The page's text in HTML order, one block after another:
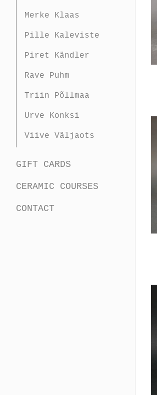
Merke Klaas
Pille Kaleviste
Piret Kändler
Rave Puhm
Triin Põllmaa
Urve Konksi
Viive Väljaots
GIFT CARDS
CERAMIC COURSES
CONTACT